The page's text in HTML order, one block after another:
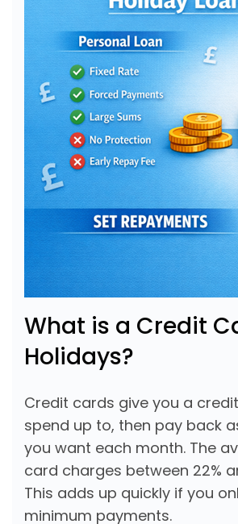
What is a Credit
Holidays?
Credit cards give you a
spend up to, then pay back
you want each month. The
card charges between 22%
This adds up quickly if you
minimum payments.